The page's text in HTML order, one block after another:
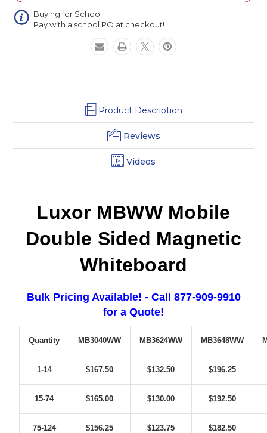
Buying for School
Pay with a school PO at checkout!
Product Description
Reviews
Videos
Luxor MBWW Mobile
Double Sided Magnetic
Whiteboard
Bulk Pricing Available! - Call 877-909-9910
for a Quote!
Quantity MB3040WW MB3624WW MB3648WW
1-14 $167.50 $132.50 $196.25
15-74 $165.00 $130.00 $192.50
75-124 $156.25 $123.75 $182.50